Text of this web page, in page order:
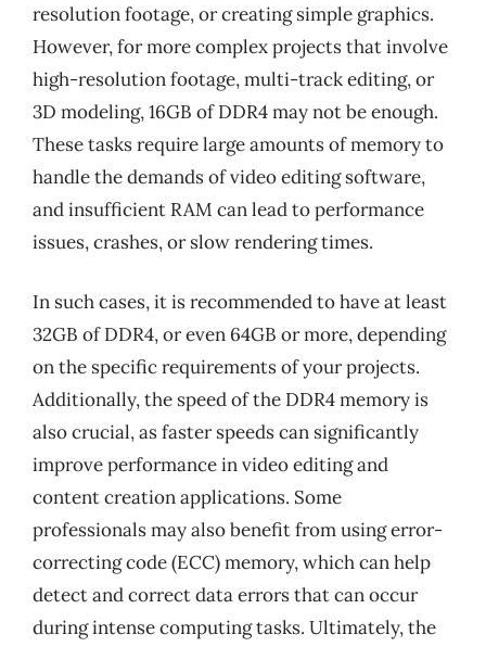
resolution footage, or creating simple graphics.
However, for more complex projects that involve
high-resolution footage, multi-track editing, or
3D modeling, 16GB of DDR4 may not be enough.
These tasks require large amounts of memory to
handle the demands of video editing software,
and insufficient RAM can lead to performance
issues, crashes, or slow rendering times.
In such cases, it is recommended to have at least
32GB of DDR4, or even 64GB or more, depending
on the specific requirements of your projects.
Additionally, the speed of the DDR4 memory is
also crucial, as faster speeds can significantly
improve performance in video editing and
content creation applications. Some
professionals may also benefit from using error-
correcting code (ECC) memory, which can help
detect and correct data errors that can occur
during intense computing tasks. Ultimately, the